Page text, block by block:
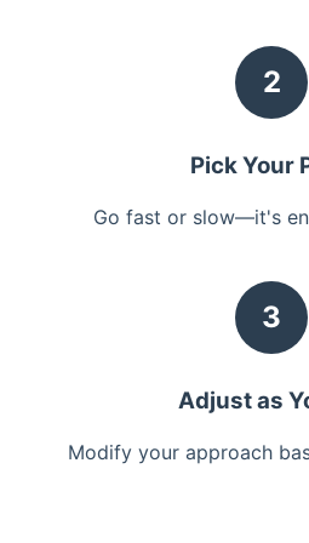
2
Pick Your
Go fast or slow—it's
3
Adjust as
Modify your approach